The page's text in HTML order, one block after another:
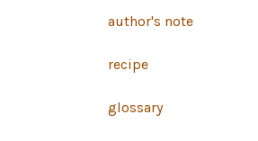
author's note
recipe
glossary